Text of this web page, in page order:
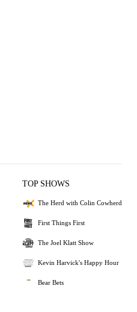
TOP SHOWS
The Herd with Colin Cowherd
First Things First
The Joel Klatt Show
Kevin Harvick's Happy Hour
Bear Bets